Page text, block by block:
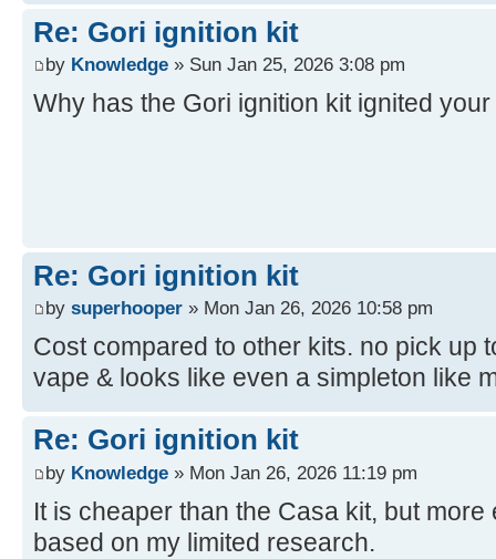
Re: Gori ignition kit
by Knowledge » Sun Jan 25, 2026 3:08 pm
Why has the Gori ignition kit ignited
Re: Gori ignition kit
by superhooper » Mon Jan 26, 2026 10:58 pm
Cost compared to other kits. no pick up
vape & looks like even a simpleton like
Re: Gori ignition kit
by Knowledge » Mon Jan 26, 2026 11:19 pm
It is cheaper than the Casa kit, but more
based on my limited research.